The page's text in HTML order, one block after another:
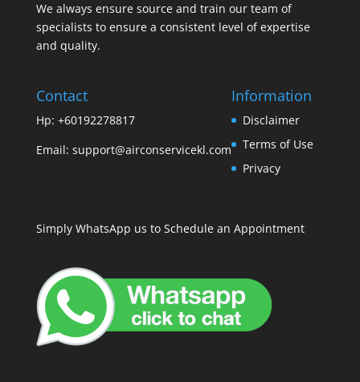
We always ensure source and train our team of
specialists to ensure a consistent level of expertise
and quality.
Contact
Hp: +60192278817
Email: support@airconservicekl.com
Information
Disclaimer
Terms of Use
Privacy
Simply WhatsApp us to Schedule an Appointment